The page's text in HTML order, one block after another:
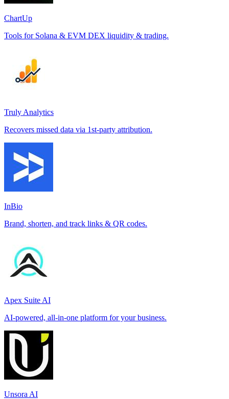
ChartUp
Tools for Solana & EVM DEX liquidity & trading.
Truly Analytics
Recovers missed data via 1st-party attribution.
InBio
Brand, shorten, and track links & QR codes.
Apex Suite AI
AI-powered, all-in-one platform for your business.
Unsora AI